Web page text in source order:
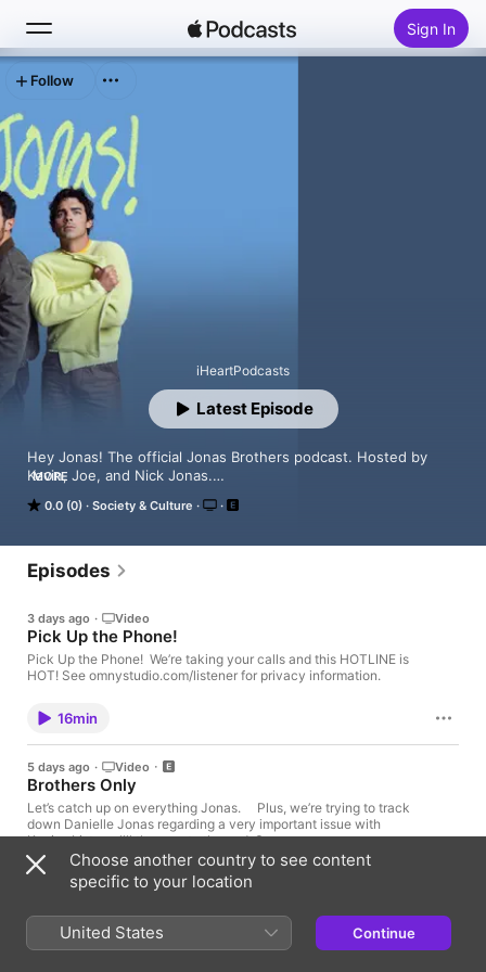
Sign In
Home
New
Top Charts
iHeartPodcasts
0.0 (0) Society & Culture
Hey Jonas! The official Jonas Brothers podcast. Hosted by
Kevin, Joe, and Nick Jonas.
It’s the Jonas Brothers you know... musicians, actors, and well,
Now, they’re sharing another side of themselves in the playful,
intimate, and irreverent way only they can.
Spend time with the Jonas Brothers here and stay a little bit
longer for deep conversations like never before.
MORE
Latest Episode
Follow
Episodes
3 days ago · Video
Pick Up the Phone!
Pick Up the Phone! We’re taking your calls and this HOTLINE is
HOT! See omnystudio.com/listener for privacy information.
16min
5 days ago · Video
Brothers Only
Let’s catch up on everything Jonas. Plus, we’re trying to track
down Danielle Jonas regarding a very important issue with
Kevin. Listen allll the way to the end. See
omnystudio.com/listener for privacy information.
35min
30 Jul · Video
Hey The Miz!
Choose another country to see content
specific to your location
United States Continue